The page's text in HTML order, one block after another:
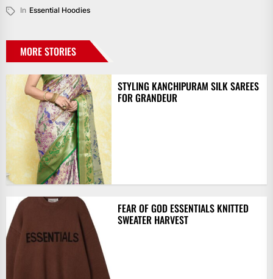
In Essential Hoodies
MORE STORIES
STYLING KANCHIPURAM SILK SAREES
FOR GRANDEUR
FEAR OF GOD ESSENTIALS KNITTED
SWEATER HARVEST